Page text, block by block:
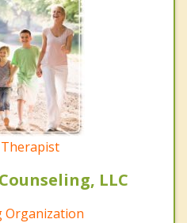
Therapist
LLC
Organization